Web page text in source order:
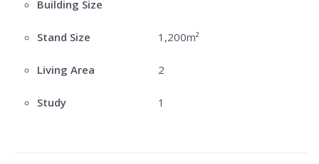
Building Size
Stand Size 1,200m²
Living Area 2
Study 1